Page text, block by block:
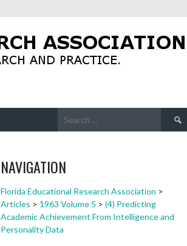
Search
for:
NAVIGATION
Florida Educational Research Association >
Articles > 1963 Volume 5 > (4) Predicting
Academic Achievement From Intelligence and
Personality Data